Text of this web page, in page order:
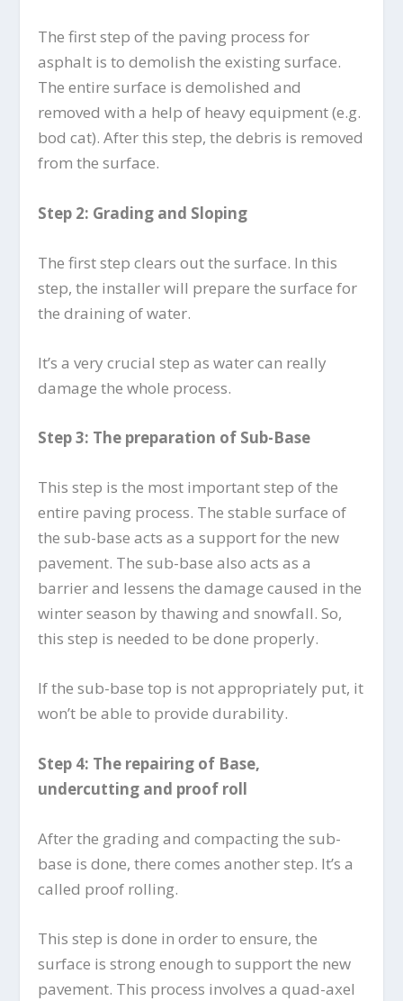
The first step of the paving process for
asphalt is to demolish the existing surface.
The entire surface is demolished and
removed with a help of heavy equipment (e.g.
bod cat). After this step, the debris is removed
from the surface.
Step 2: Grading and Sloping
The first step clears out the surface. In this
step, the installer will prepare the surface for
the draining of water.
It’s a very crucial step as water can really
damage the whole process.
Step 3: The preparation of Sub-Base
This step is the most important step of the
entire paving process. The stable surface of
the sub-base acts as a support for the new
pavement. The sub-base also acts as a
barrier and lessens the damage caused in the
winter season by thawing and snowfall. So,
this step is needed to be done properly.
If the sub-base top is not appropriately put, it
won’t be able to provide durability.
Step 4: The repairing of Base,
undercutting and proof roll
After the grading and compacting the sub-
base is done, there comes another step. It’s a
called proof rolling.
This step is done in order to ensure, the
surface is strong enough to support the new
pavement. This process involves a quad-axel